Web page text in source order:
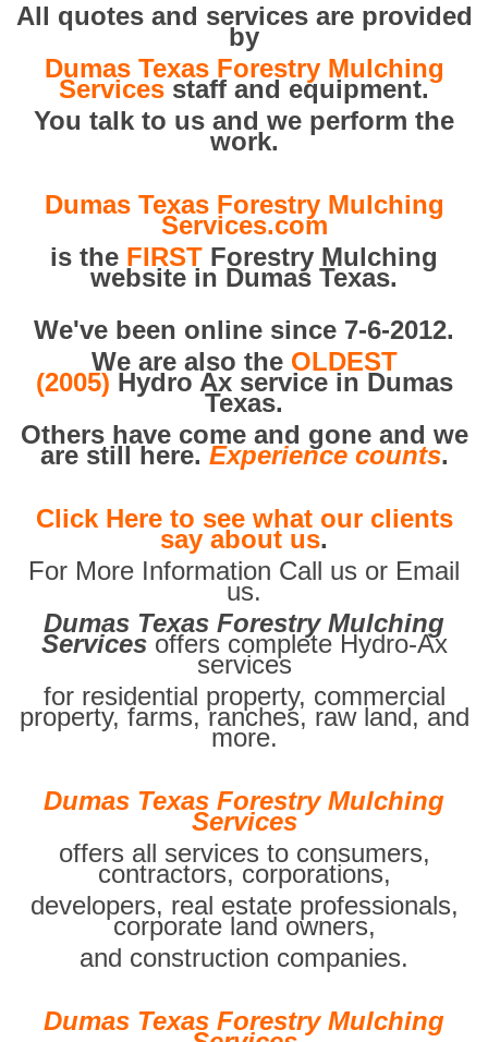
All quotes and services are provided
by
Dumas Texas Forestry Mulching
Services staff and equipment.
You talk to us and we perform the
work.
Dumas Texas Forestry Mulching
Services.com
is the FIRST Forestry Mulching
website in Dumas Texas.
We've been online since 7-6-2012.
We are also the OLDEST
(2005) Hydro Ax service in Dumas
Texas.
Others have come and gone and we
are still here. Experience counts.
Click Here to see what our clients
say about us.
For More Information Call us or Email
us.
Dumas Texas Forestry Mulching
Services offers complete Hydro-Ax
services
for residential property, commercial
property, farms, ranches, raw land, and
more.
Dumas Texas Forestry Mulching
Services
offers all services to consumers,
contractors, corporations,
developers, real estate professionals,
corporate land owners,
and construction companies.
Dumas Texas Forestry Mulching